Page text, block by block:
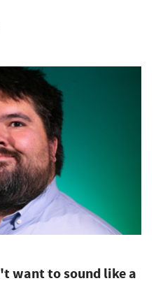
want to sound like a